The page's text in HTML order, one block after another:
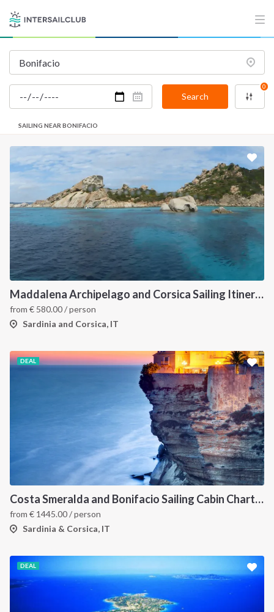
Search
0
SAILING NEAR BONIFACIO
Maddalena Archipelago and Corsica Sailing Itinerary between Sardinia and Bonifacio
from € 580.00/ person
Sardinia and Corsica, IT
DEAL
Costa Smeralda and Bonifacio Sailing Cabin Charter: A 7-Day Cruise from Olbia Through La Maddalena and Southern Corsica
from € 1445.00/ person
Sardinia & Corsica, IT
DEAL